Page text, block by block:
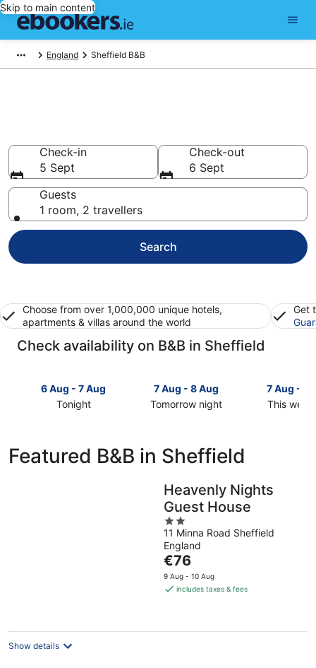
Skip to main content
England Sheffield B&B
Check-in
5 Sept
Check-out
6 Sept
Guests
1 room, 2 travellers
Search
Choose from over 1,000,000 unique hotels,
apartments & villas around the world
Get
Check availability on B&B in Sheffield
6 Aug - 7 Aug
Tonight
Sheffield
7 Aug - 8 Aug
Tomorrow night
Sheffield
tomorrow
night,
Aug
Aug
7 Aug - 9
This
this
Aug
Featured B&B in Sheffield
Heavenly Nights
Guest House
2
out
of
5
11 Minna Road Sheffield
England
The
price
is
night
€76
9 Aug - 10 Aug
includes taxes & fees
Show details